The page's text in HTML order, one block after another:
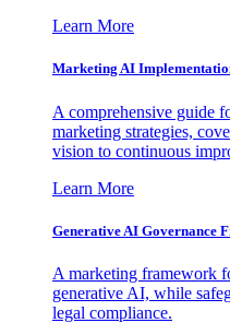
Learn More
Marketing AI
A comprehensive guide
marketing strategies,
vision to continuous
Learn More
Generative AI Governance
A marketing framework
generative AI, while
legal compliance.